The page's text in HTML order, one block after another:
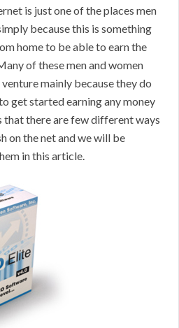
is just one of the places men
because this is something
home to be able to earn the
of these men and women
mainly because they do
get started earning any money
that there are few different ways
on the net and we will be
in this article.